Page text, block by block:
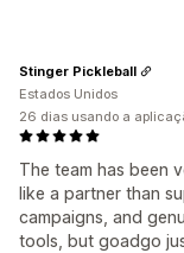
The team has been
like a partner than
campaigns, and
tools, but goadgo
Stinger Pickleball
Estados Unidos
26 dias usando a